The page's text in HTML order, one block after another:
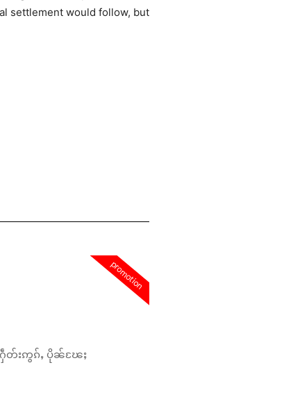
settlement would follow, but
promotion
ႁဵတ်းဢွၵ်ႇ ပိုၼ်ၽႄႈ